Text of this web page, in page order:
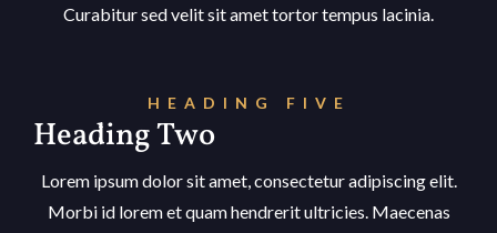
Curabitur sed velit sit amet tortor tempus lacinia.
HEADING FIVE
Heading Two
Lorem ipsum dolor sit amet, consectetur adipiscing elit.
Morbi id lorem et quam hendrerit ultricies. Maecenas